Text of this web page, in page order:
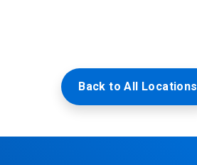
Back to All Locations